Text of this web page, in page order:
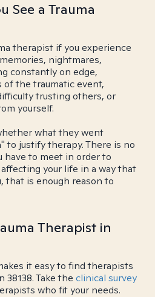
See a Trauma
therapist if you experience
nightmares,
constantly on edge,
of the traumatic event,
trusting others, or
yourself.
what they went
to justify therapy. There is no
have to meet in order to
your life in a way that
that is enough reason to
Therapist in
it easy to find therapists
Take the clinical survey
who fit your needs.